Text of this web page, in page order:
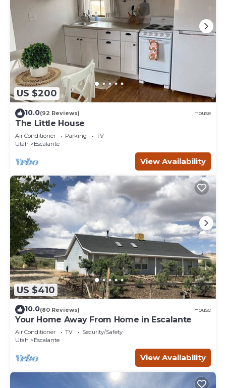
US $200
10.0(92 Reviews) House
The Little House
Air Conditioner Parking
TV
Utah
Escalante
View Availability
US $410
10.0(80 Reviews) House
Your Home Away From Home in Escalante
Air Conditioner TV
Security/Safety
Utah
Escalante
View Availability